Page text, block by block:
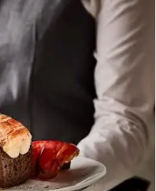
meticulous